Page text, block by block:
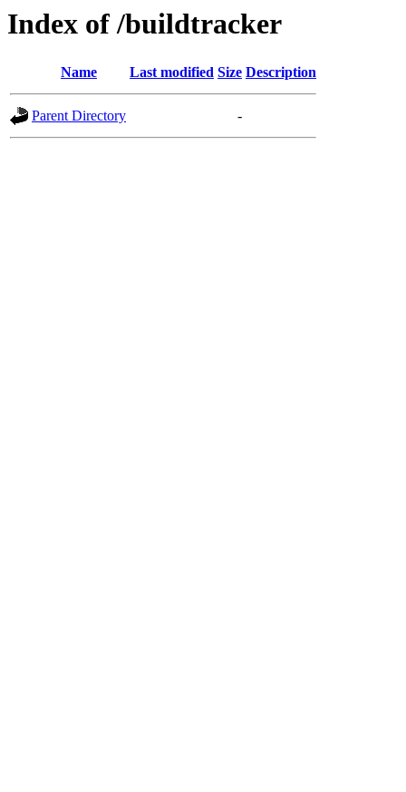
Index of /buildtracker
Name Last modified Size Description
Parent Directory -